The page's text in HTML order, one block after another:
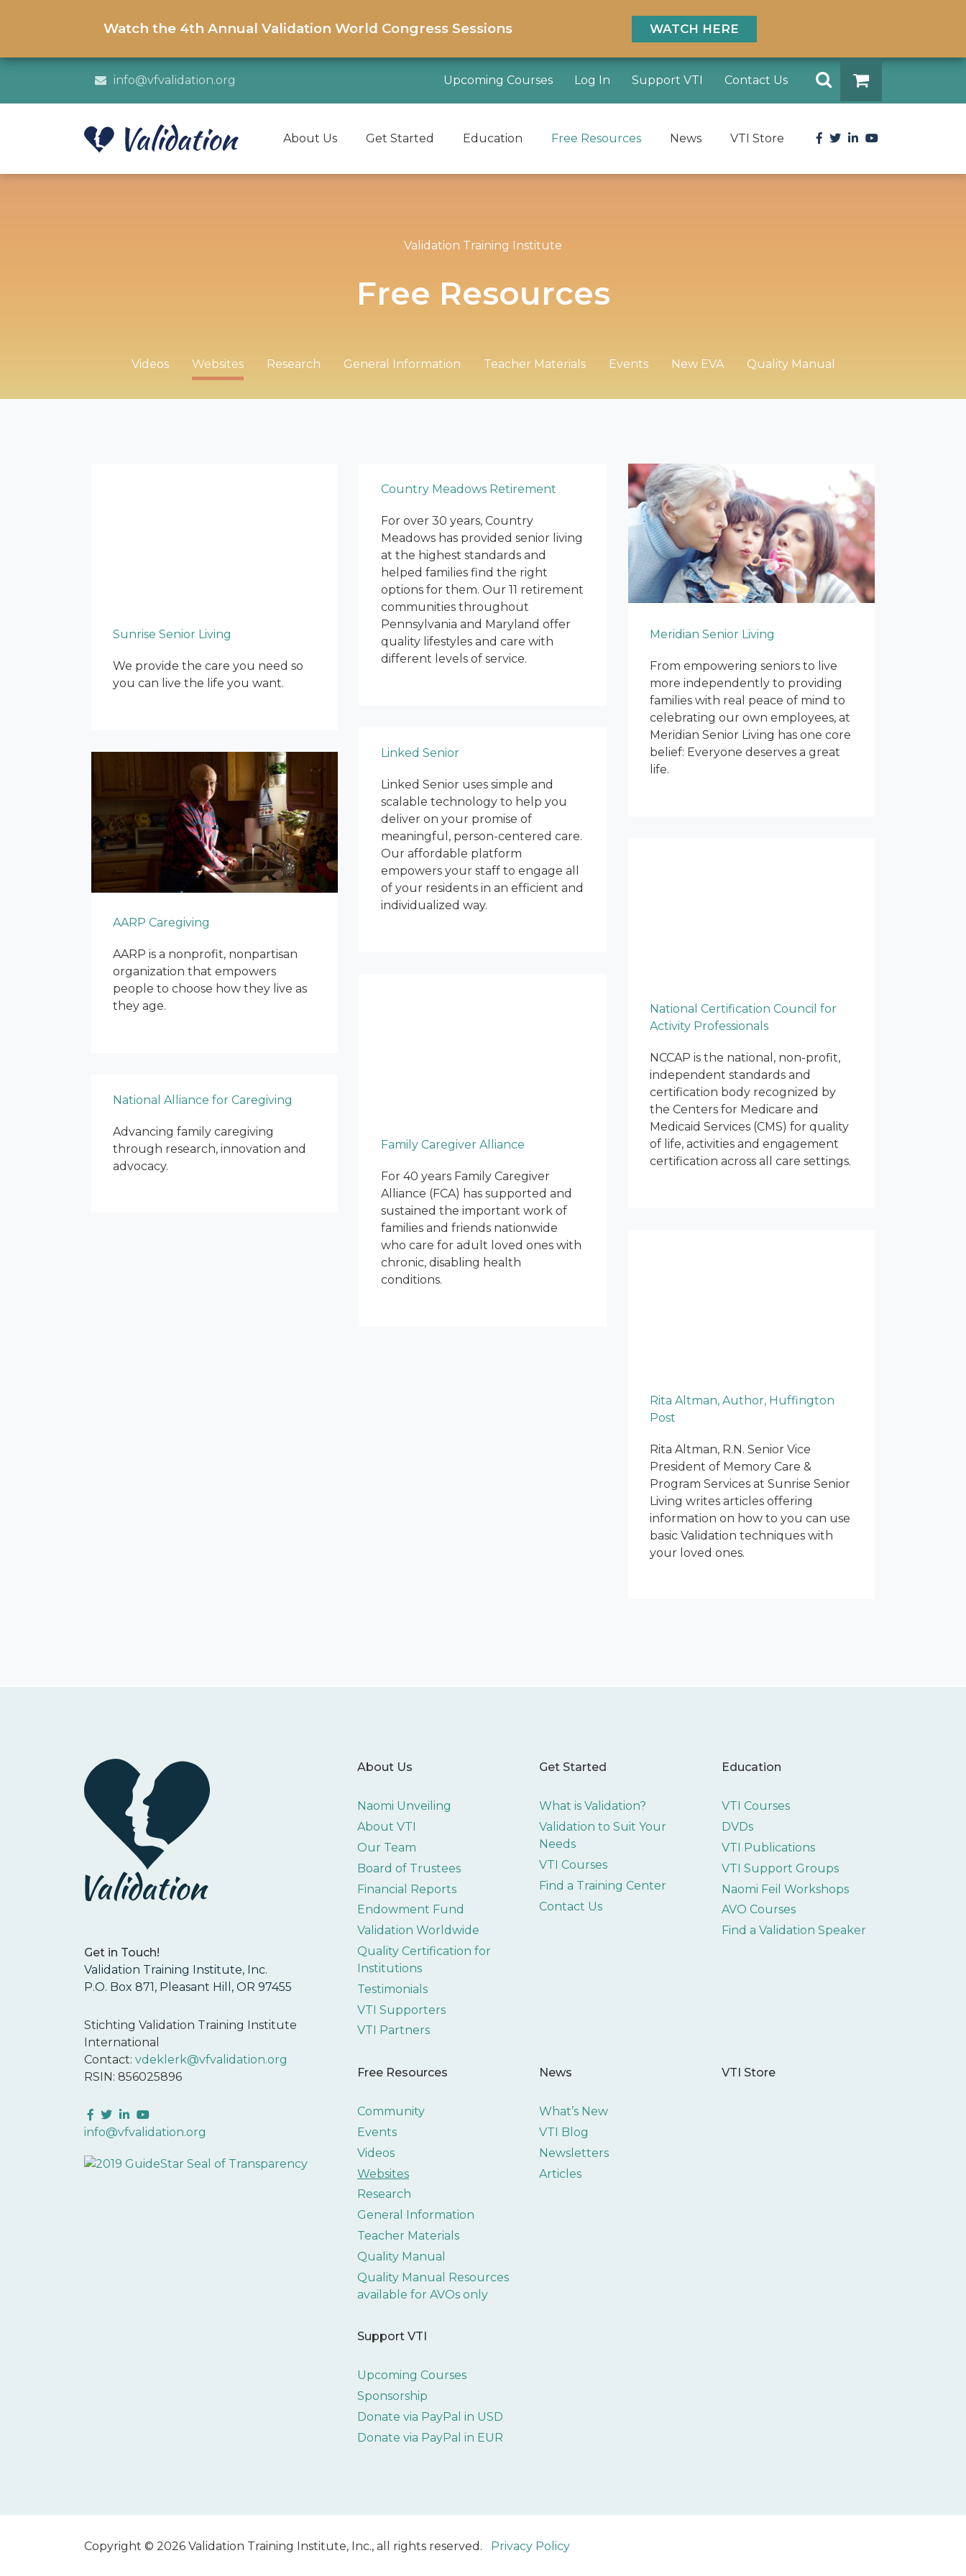
Watch the 4th Annual Validation World Congress Sessions WATCH HERE
info@vfvalidation.org Upcoming Courses Log In Support VTI Contact Us
About Us Get Started Education Free Resources News VTI Store Facebook
Twitter
LinkedIn
YouTube
Validation Training Institute
Free Resources
Videos Websites Research General Information Teacher Materials Events New EVA Quality Manual
Sunrise Senior Living
We provide the care you need so
you can live the life you want.
Country Meadows Retirement
For over 30 years, Country
Meadows has provided senior living
at the highest standards and
helped families find the right
options for them. Our 11 retirement
communities throughout
Pennsylvania and Maryland offer
quality lifestyles and care with
different levels of service.
Meridian Senior Living
From empowering seniors to live
more independently to providing
families with real peace of mind to
celebrating our own employees, at
Meridian Senior Living has one core
belief: Everyone deserves a great
life.
Linked Senior
Linked Senior uses simple and
scalable technology to help you
deliver on your promise of
meaningful, person-centered care.
Our affordable platform
empowers your staff to engage all
of your residents in an efficient and
individualized way.
AARP Caregiving
AARP is a nonprofit, nonpartisan
organization that empowers
people to choose how they live as
they age.
National Certification Council for
Activity Professionals
NCCAP is the national, non-profit,
independent standards and
certification body recognized by
the Centers for Medicare and
Medicaid Services (CMS) for quality
of life, activities and engagement
certification across all care settings.
Family Caregiver Alliance
For 40 years Family Caregiver
Alliance (FCA) has supported and
sustained the important work of
families and friends nationwide
who care for adult loved ones with
chronic, disabling health
conditions.
National Alliance for Caregiving
Advancing family caregiving
through research, innovation and
advocacy.
Rita Altman, Author, Huffington
Post
Rita Altman, R.N. Senior Vice
President of Memory Care &
Program Services at Sunrise Senior
Living writes articles offering
information on how to you can use
basic Validation techniques with
your loved ones.
Get in Touch!
Validation Training Institute, Inc.
P.O. Box 871, Pleasant Hill, OR 97455
Stichting Validation Training Institute
International
Contact: vdeklerk@vfvalidation.org
RSIN: 856025896
Facebook
Twitter
LinkedIn
YouTube
info@vfvalidation.org
About Us
Naomi Unveiling
About VTI
Our Team
Board of Trustees
Financial Reports
Endowment Fund
Validation Worldwide
Quality Certification for
Institutions
Testimonials
VTI Supporters
VTI Partners
Get Started
What is Validation?
Validation to Suit Your
Needs
VTI Courses
Find a Training Center
Contact Us
Education
VTI Courses
DVDs
VTI Publications
VTI Support Groups
Naomi Feil Workshops
AVO Courses
Find a Validation Speaker
Free Resources
Community
Events
Videos
Websites
Research
General Information
Teacher Materials
Quality Manual
Quality Manual Resources
available for AVOs only
News
What’s New
VTI Blog
Newsletters
Articles
VTI Store
Support VTI
Upcoming Courses
Sponsorship
Donate via PayPal in USD
Donate via PayPal in EUR
Copyright © 2026 Validation Training Institute, Inc., all rights reserved. Privacy Policy